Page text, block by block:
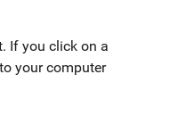
If you click on a
your computer